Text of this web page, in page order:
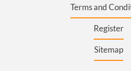
Terms and
Register
Sitemap